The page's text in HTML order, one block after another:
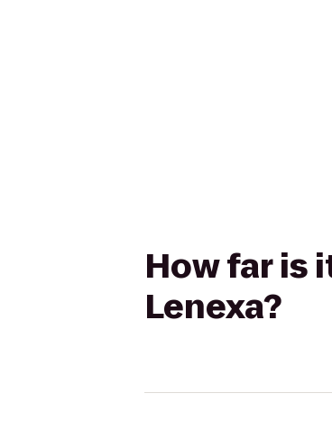
How far is
Lenexa?